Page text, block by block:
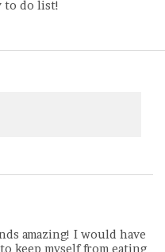
to do list!
amazing! I would have
keep myself from eating